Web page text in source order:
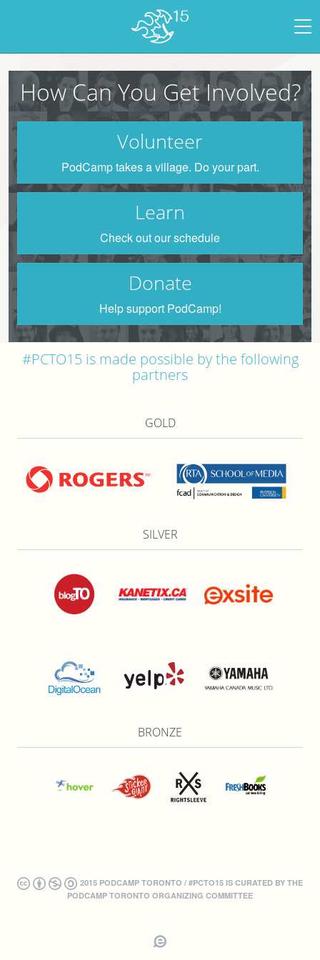
How Can You Get Involved?
Volunteer
PodCamp takes a village. Do your part.
Learn
Check out our schedule
Donate
Help support PodCamp!
#PCTO15 is made possible by the following
partners
GOLD
SILVER
BRONZE
2015 PODCAMP TORONTO / #PCTO15 IS CURATED BY THE
PODCAMP TORONTO ORGANIZING COMMITTEE